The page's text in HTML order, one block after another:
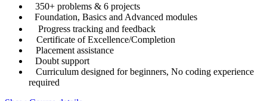
350+ problems & 6 projects
Foundation, Basics and Advanced modules
Progress tracking and feedback
Certificate of Excellence/Completion
Placement assistance
Doubt support
Curriculum designed for beginners, No coding experience
required